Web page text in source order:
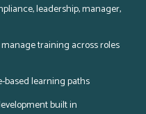
leadership, manager,
training across roles
based learning paths
built in